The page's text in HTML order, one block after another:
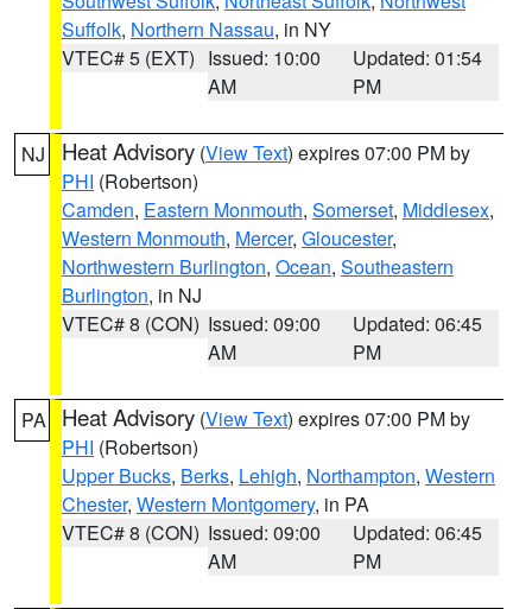
Suffolk, Northern Nassau, in NY
VTEC# 5 (EXT) Issued: 10:00
AM
Updated: 01:54
PM
NJ Heat Advisory (View Text) expires 07:00 PM by
PHI (Robertson)
Camden, Eastern Monmouth, Somerset, Middlesex,
Western Monmouth, Mercer, Gloucester,
Northwestern Burlington, Ocean, Southeastern
Burlington, in NJ
VTEC# 8 (CON) Issued: 09:00
AM
Updated: 06:45
PM
PA Heat Advisory (View Text) expires 07:00 PM by
PHI (Robertson)
Upper Bucks, Berks, Lehigh, Northampton, Western
Chester, Western Montgomery, in PA
VTEC# 8 (CON) Issued: 09:00
AM
Updated: 06:45
PM